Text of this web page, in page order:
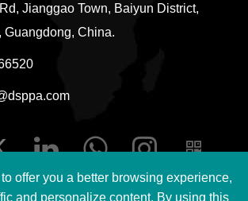
Jianggao Town, Baiyun District,
Guangdong, China.
offer you a better browsing experience,
and personalize content. By using this